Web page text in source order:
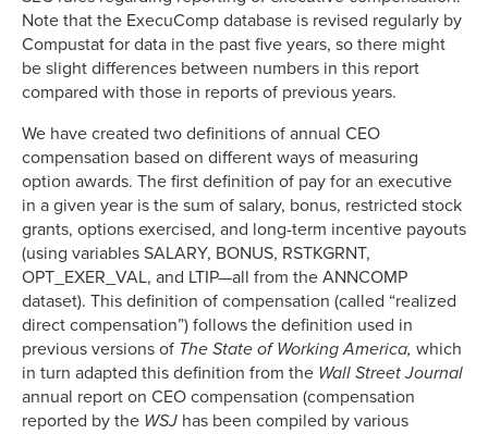
Note that the ExecuComp database is revised regularly by
Compustat for data in the past five years, so there might
be slight differences between numbers in this report
compared with those in reports of previous years.
We have created two definitions of annual CEO
compensation based on different ways of measuring
option awards. The first definition of pay for an executive
in a given year is the sum of salary, bonus, restricted stock
grants, options exercised, and long-term incentive payouts
(using variables SALARY, BONUS, RSTKGRNT,
OPT_EXER_VAL, and LTIP—all from the ANNCOMP
dataset). This definition of compensation (called “realized
direct compensation”) follows the definition used in
previous versions of The State of Working America, which
in turn adapted this definition from the Wall Street Journal
annual report on CEO compensation (compensation
reported by the WSJ has been compiled by various